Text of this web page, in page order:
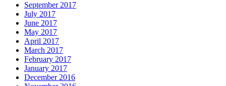
September 2017
July 2017
June 2017
May 2017
April 2017
March 2017
February 2017
January 2017
December 2016